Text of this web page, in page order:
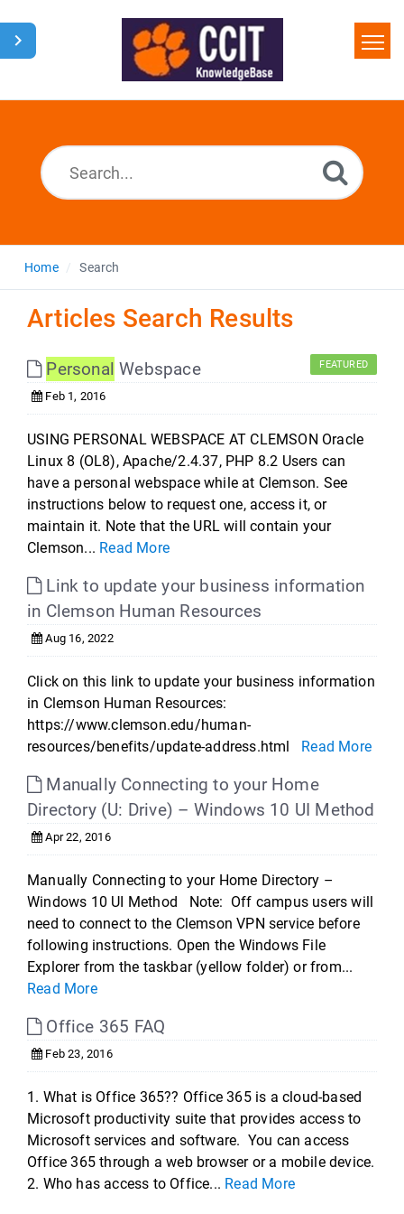
Home
Home Search
Articles Search Results
Personal Webspace FEATURED
Feb 1, 2016
USING PERSONAL WEBSPACE AT CLEMSON Oracle
Linux 8 (OL8), Apache/2.4.37, PHP 8.2 Users can
have a personal webspace while at Clemson. See
instructions below to request one, access it, or
maintain it. Note that the URL will contain your
Clemson... Read More
Link to update your business information
in Clemson Human Resources
Aug 16, 2022
Click on this link to update your business information
in Clemson Human Resources:
https://www.clemson.edu/human-
resources/benefits/update-address.html Read More
Manually Connecting to your Home
Directory (U: Drive) – Windows 10 UI Method
Apr 22, 2016
Manually Connecting to your Home Directory –
Windows 10 UI Method Note: Off campus users will
need to connect to the Clemson VPN service before
following instructions. Open the Windows File
Explorer from the taskbar (yellow folder) or from...
Read More
Office 365 FAQ
Feb 23, 2016
1. What is Office 365?? Office 365 is a cloud-based
Microsoft productivity suite that provides access to
Microsoft services and software. You can access
Office 365 through a web browser or a mobile device.
2. Who has access to Office... Read More